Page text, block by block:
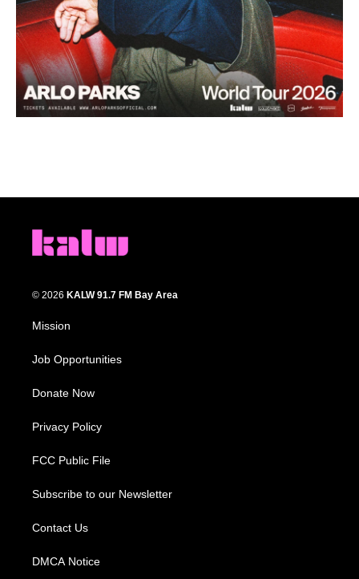
© 2026 KALW 91.7 FM Bay Area
Mission
Job Opportunities
Donate Now
Privacy Policy
FCC Public File
Subscribe to our Newsletter
Contact Us
DMCA Notice